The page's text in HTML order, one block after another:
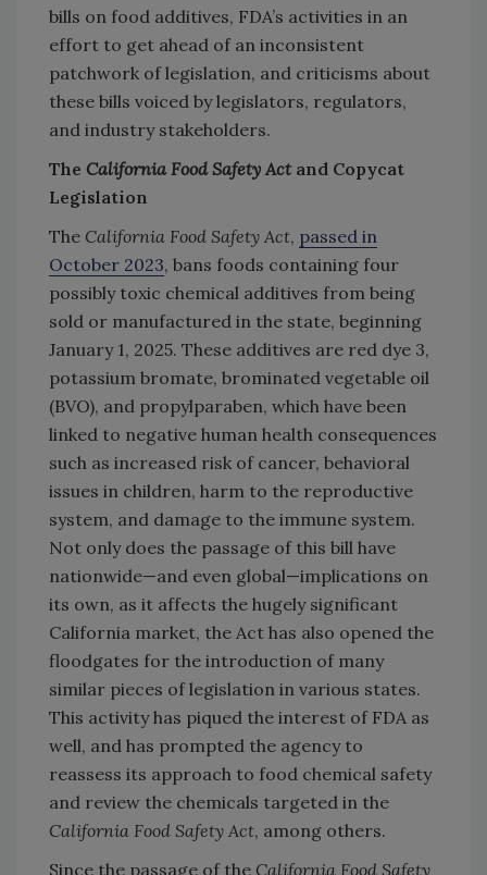
bills on food additives, FDA’s activities in an
effort to get ahead of an inconsistent
patchwork of legislation, and criticisms about
these bills voiced by legislators, regulators,
and industry stakeholders.
The California Food Safety Act and Copycat
Legislation
The California Food Safety Act, passed in
October 2023, bans foods containing four
possibly toxic chemical additives from being
sold or manufactured in the state, beginning
January 1, 2025. These additives are red dye 3,
potassium bromate, brominated vegetable oil
(BVO), and propylparaben, which have been
linked to negative human health consequences
such as increased risk of cancer, behavioral
issues in children, harm to the reproductive
system, and damage to the immune system.
Not only does the passage of this bill have
nationwide—and even global—implications on
its own, as it affects the hugely significant
California market, the Act has also opened the
floodgates for the introduction of many
similar pieces of legislation in various states.
This activity has piqued the interest of FDA as
well, and has prompted the agency to
reassess its approach to food chemical safety
and review the chemicals targeted in the
California Food Safety Act, among others.
Since the passage of the California Food Safety